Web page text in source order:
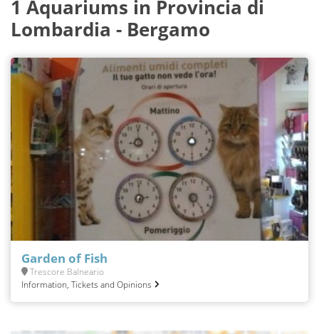
1 Aquariums in Provincia di
Lombardia - Bergamo
Garden of Fish
Trescore Balneario
Information, Tickets and Opinions